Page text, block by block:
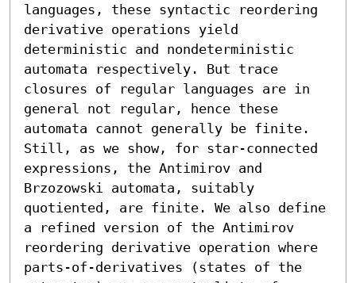
languages, these syntactic reordering
derivative operations yield
deterministic and nondeterministic
automata respectively. But trace
closures of regular languages are in
general not regular, hence these
automata cannot generally be finite.
Still, as we show, for star-connected
expressions, the Antimirov and
Brzozowski automata, suitably
quotiented, are finite. We also define
a refined version of the Antimirov
reordering derivative operation where
parts-of-derivatives (states of the